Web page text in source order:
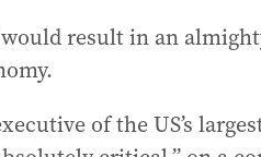
result in an
of the US’s